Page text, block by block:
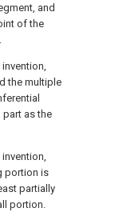
and
of the
the multiple
as the
portion is
partially
portion.